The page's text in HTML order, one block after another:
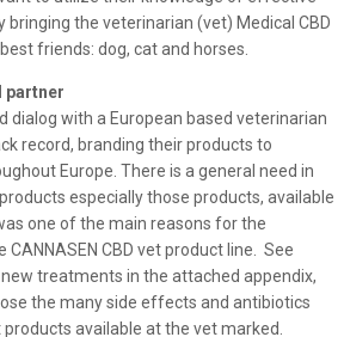
bringing the veterinarian (vet) Medical CBD
friends: dog, cat and horses.
partner
dialog with a European based veterinarian
record, branding their products to
Europe. There is a general need in
especially those products, available
one of the main reasons for the
CANNASEN CBD vet product line. See
treatments in the attached appendix,
the many side effects and antibiotics
available at the vet marked.